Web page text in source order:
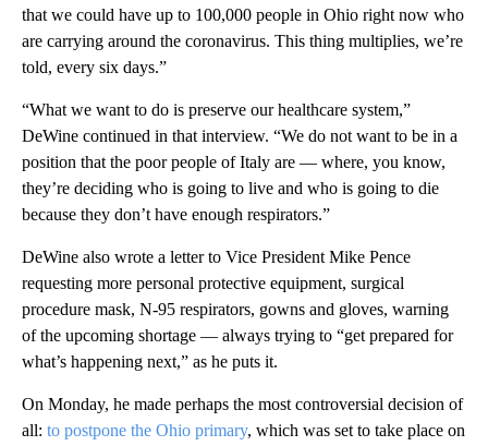
that we could have up to 100,000 people in Ohio right now who
are carrying around the coronavirus. This thing multiplies, we’re
told, every six days.”
“What we want to do is preserve our healthcare system,”
DeWine continued in that interview. “We do not want to be in a
position that the poor people of Italy are — where, you know,
they’re deciding who is going to live and who is going to die
because they don’t have enough respirators.”
DeWine also wrote a letter to Vice President Mike Pence
requesting more personal protective equipment, surgical
procedure mask, N-95 respirators, gowns and gloves, warning
of the upcoming shortage — always trying to “get prepared for
what’s happening next,” as he puts it.
On Monday, he made perhaps the most controversial decision of
all: to postpone the Ohio primary, which was set to take place on